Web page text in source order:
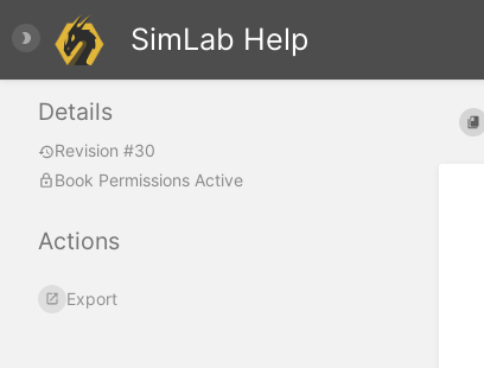
SimLab Help
Details
Revision #30
Book Permissions Active
Actions
Export